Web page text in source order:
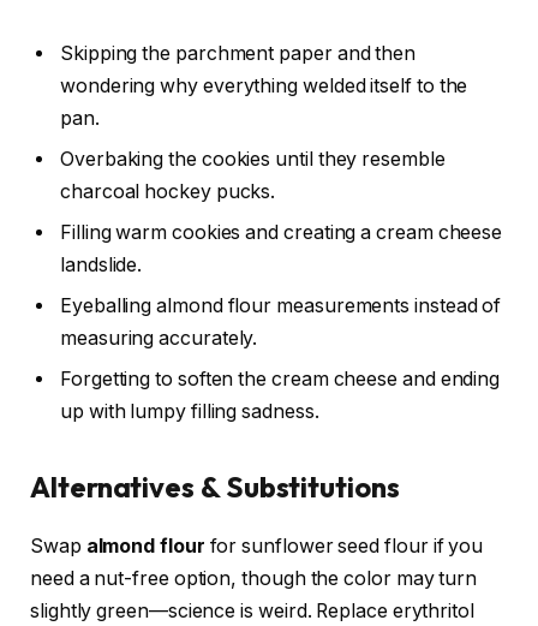
Skipping the parchment paper and then
wondering why everything welded itself to the
pan.
Overbaking the cookies until they resemble
charcoal hockey pucks.
Filling warm cookies and creating a cream cheese
landslide.
Eyeballing almond flour measurements instead of
measuring accurately.
Forgetting to soften the cream cheese and ending
up with lumpy filling sadness.
Alternatives & Substitutions
Swap almond flour for sunflower seed flour if you
need a nut-free option, though the color may turn
slightly green—science is weird. Replace erythritol